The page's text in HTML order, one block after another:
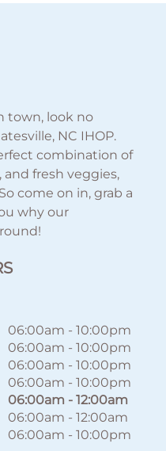
town, look no
NC IHOP.
combination of
and fresh veggies,
come on in, grab a
why our
06:00am - 10:00pm
06:00am - 10:00pm
06:00am - 10:00pm
06:00am - 10:00pm
06:00am - 12:00am
06:00am - 12:00am
06:00am - 10:00pm